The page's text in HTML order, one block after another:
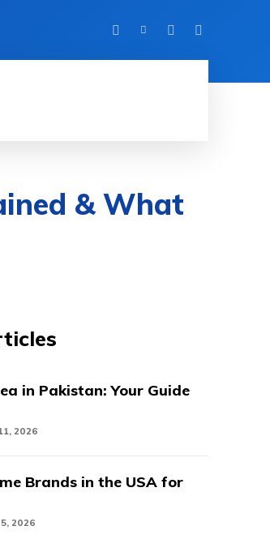
& What
in Pakistan: Your Guide
2026
Brands in the USA for
5, 2026